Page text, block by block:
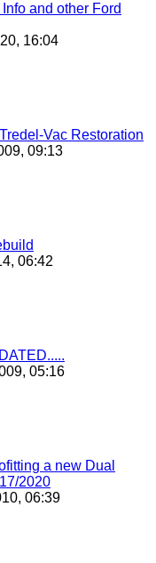
and other Ford
16:04
Vac Restoration
09:13
06:42
05:16
a new Dual
2020
06:39